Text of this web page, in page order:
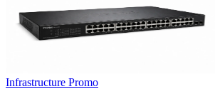
Infrastructure Promo